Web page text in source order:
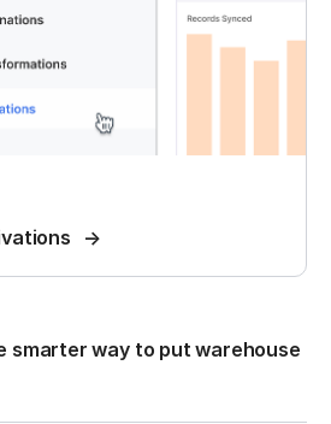
smarter way to put warehouse